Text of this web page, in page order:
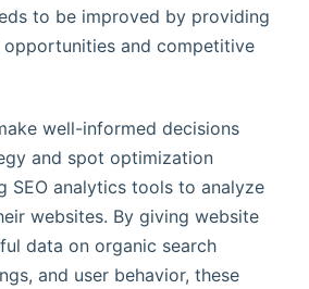
to be improved by providing
and competitive
well-informed decisions
and spot optimization
SEO analytics tools to analyze
websites. By giving website
data on organic search
and user behavior, these